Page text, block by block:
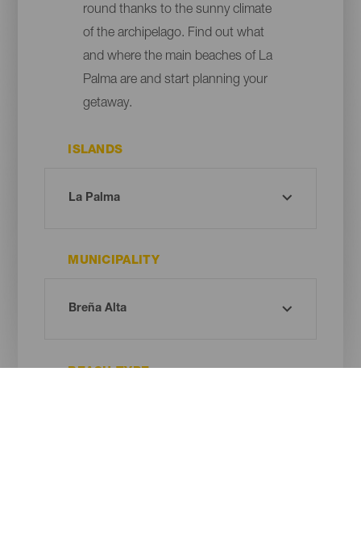
round thanks to the sunny climate
of the archipelago. Find out what
and where the main beaches of La
Palma are and start planning your
getaway.
ISLANDS
MUNICIPALITY
BEACH TYPE